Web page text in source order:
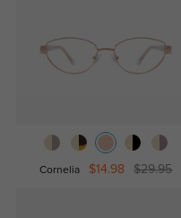
Cornelia $14.98 $29.95